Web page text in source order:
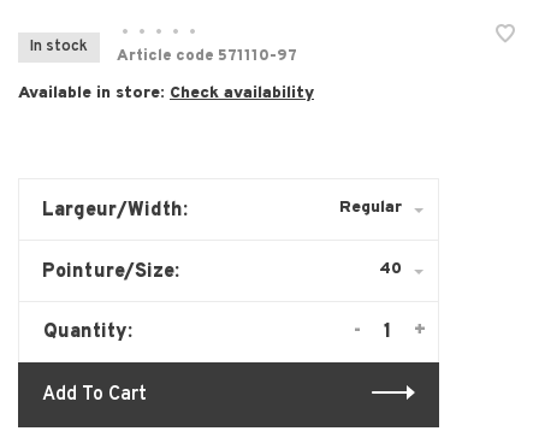
In stock
• • • •
•
Article code 571110-97
Available in store: Check availability
Largeur/Width: Regular
Pointure/Size: 40
Quantity: +
-
Add To Cart